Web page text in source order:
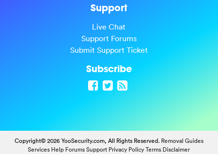
Support
Live Chat
Support Forums
Submit Support Ticket
Subscribe
Copyright© 2026 YooSecurity.com, All Rights Reserved. Removal Guides
Services Help Forums Support Privacy Policy Terms Disclaimer